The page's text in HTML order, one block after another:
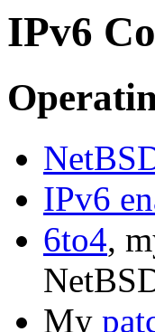
IPv6
IPv6
6to4,
My